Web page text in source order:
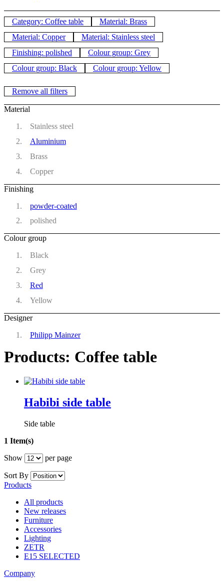
Category: Coffee table
Material: Brass
Material: Copper
Material: Stainless steel
Finishing: polished
Colour group: Grey
Colour group: Black
Colour group: Yellow
Remove all filters
Material
Stainless steel
Aluminium
Brass
Copper
Finishing
powder-coated
polished
Colour group
Black
Grey
Red
Yellow
Designer
Philipp Mainzer
Products: Coffee table
Habibi side table
Side table
1 Item(s)
Show
per page
Sort By
Products
All products
New releases
Furniture
Accessories
Lighting
ZETR
E15 SELECTED
Company